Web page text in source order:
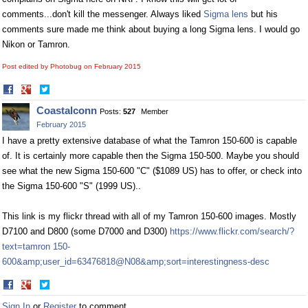
comments...don't kill the messenger. Always liked Sigma lens but his
comments sure made me think about buying a long Sigma lens. I would go
Nikon or Tamron.
Post edited by Photobug on February 2015
Share
on
Facebook
on
Twitter
Coastalconn Posts: 527
Member
February 2015
I have a pretty extensive database of what the Tamron 150-600 is capable
of. It is certainly more capable then the Sigma 150-500. Maybe you should
see what the new Sigma 150-600 "C" ($1089 US) has to offer, or check into
the Sigma 150-600 "S" (1999 US)..
This link is my flickr thread with all of my Tamron 150-600 images. Mostly
D7100 and D800 (some D7000 and D300) https://www.flickr.com/search/?
text=tamron 150-
600&amp;user_id=63476818@N08&amp;sort=interestingness-desc
Share
on
on